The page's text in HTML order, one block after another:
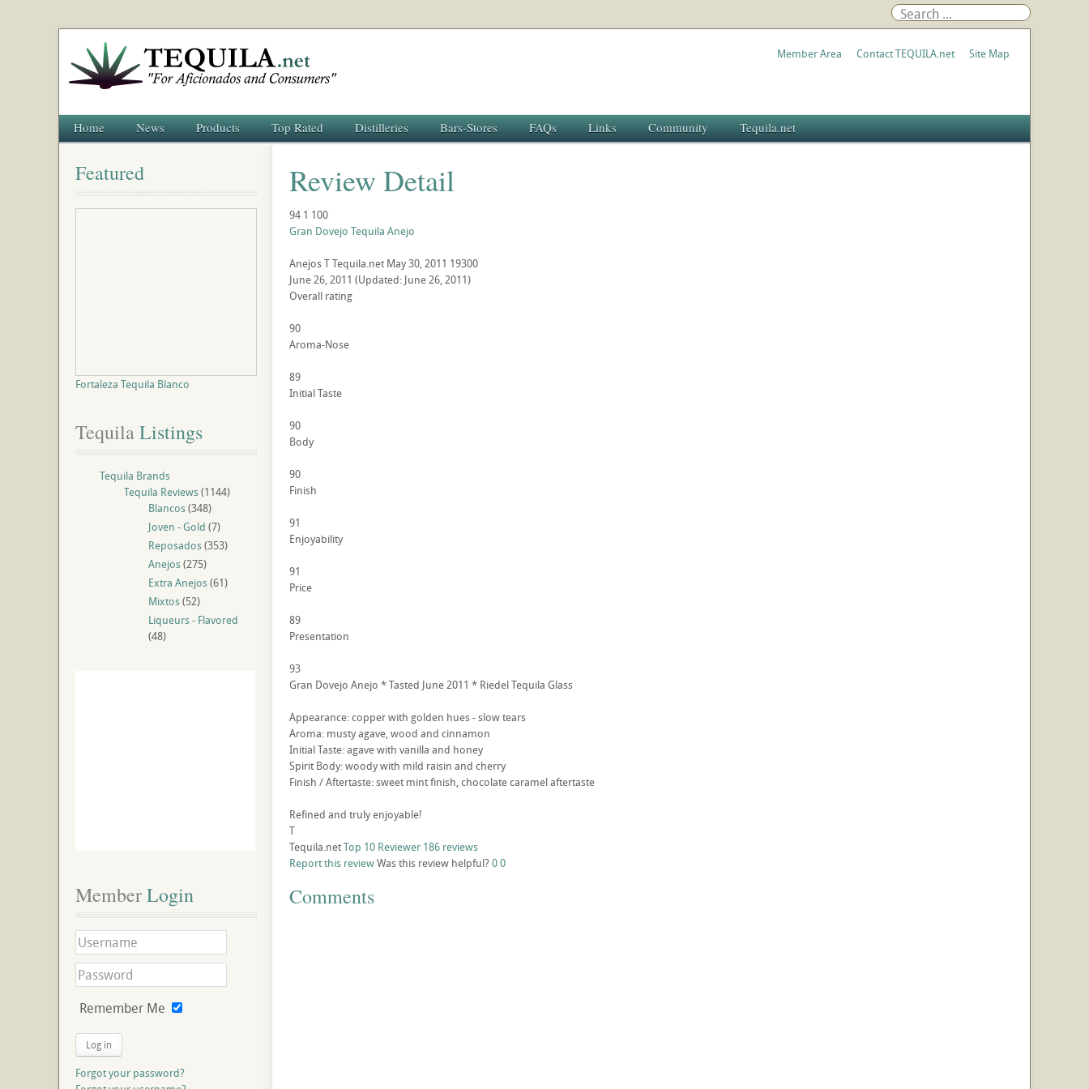
Member Area Contact TEQUILA.net Site Map
Home News Products Top Rated Distilleries Bars-Stores FAQs Links Community Tequila.net
Review Detail
94 1 100
Gran Dovejo Tequila Anejo
AnejosTTequila.net May 30, 2011 19300
June 26, 2011 (Updated: June 26, 2011)
Overall rating
90
Aroma-Nose
89
Initial Taste
90
Body
90
Finish
91
Enjoyability
91
Price
89
Presentation
93
Gran Dovejo Anejo * Tasted June 2011 * Riedel Tequila Glass
Appearance: copper with golden hues - slow tears
Aroma: musty agave, wood and cinnamon
Initial Taste: agave with vanilla and honey
Spirit Body: woody with mild raisin and cherry
Finish / Aftertaste: sweet mint finish, chocolate caramel aftertaste
Refined and truly enjoyable!
T
Tequila.netTop 10 Reviewer 186 reviews
Report this reviewWas this review helpful? 00
Comments
Featured
Fortaleza Tequila Blanco
Tequila Listings
Tequila Brands
Tequila Reviews(1144)
Blancos(348)
Joven - Gold (7)
Reposados(353)
Anejos(275)
Extra Anejos(61)
Mixtos(52)
Liqueurs - Flavored
(48)
Member Login
Remember Me
Log in
Forgot your password?